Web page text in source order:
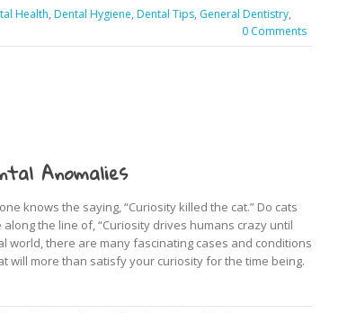
Health, Dental Hygiene, Dental Tips, General Dentistry,
0 Comments
Anomalies
knows the saying, “Curiosity killed the cat.” Do cats
the line of, “Curiosity drives humans crazy until
world, there are many fascinating cases and conditions
more than satisfy your curiosity for the time being.